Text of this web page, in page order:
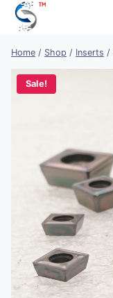
Skip
Home / Shop / Inserts /
Sale!